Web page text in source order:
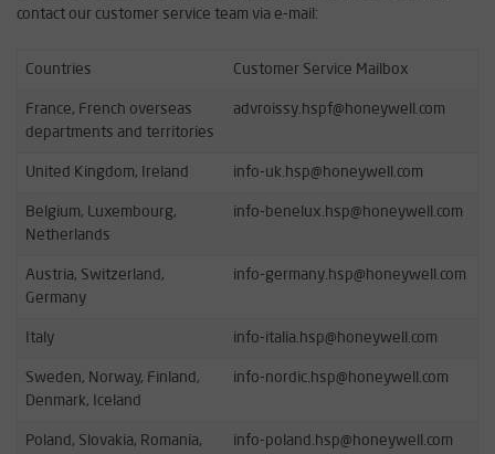
contact our customer service team via e-mail:
Countries Customer Service Mailbox
France, French overseas
departments and territories
advroissy.hspf@honeywell.com
United Kingdom, Ireland info-uk.hsp@honeywell.com
Belgium, Luxembourg,
Netherlands
info-benelux.hsp@honeywell.com
Austria, Switzerland,
Germany
info-germany.hsp@honeywell.com
Italy info-italia.hsp@honeywell.com
Sweden, Norway, Finland,
Denmark, Iceland
info-nordic.hsp@honeywell.com
Poland, Slovakia, Romania,
info-poland.hsp@honeywell.com